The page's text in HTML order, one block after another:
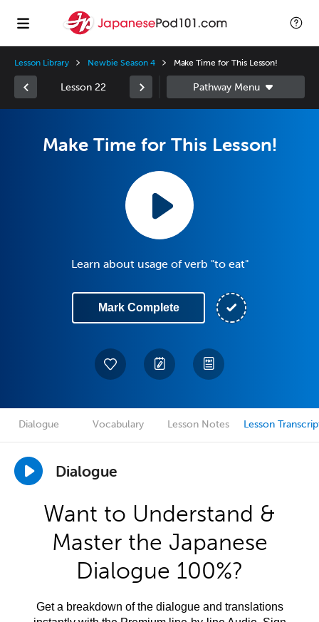
Lesson Library Newbie Season 4 Make Time for This Lesson!
Lesson 22
Make Time for This Lesson!
Learn about usage of verb "to eat"
Mark Complete
Dialogue Vocabulary Lesson Notes Lesson
Dialogue
Want to Understand &
Master the Japanese
Dialogue 100%?
Get a breakdown of the dialogue and translations